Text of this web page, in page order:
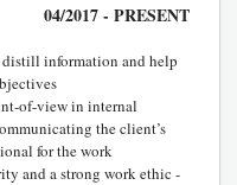
04/2017 - PRESENT
information and help
of-view in internal
the client’s
for the work
and a strong work ethic -